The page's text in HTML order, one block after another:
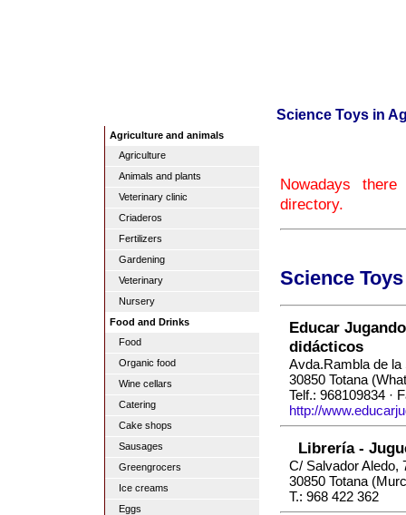
Science Toys in
Agriculture and animals
Agriculture
Animals and plants
Veterinary clinic
Criaderos
Fertilizers
Gardening
Veterinary
Nursery
Food and Drinks
Food
Organic food
Wine cellars
Catering
Cake shops
Sausages
Greengrocers
Ice creams
Eggs
Nowadays
directory.
Science
Educar
didácticos
Avda.Rambla de la
30850 Totana
Telf.: 968109834 ·
http://
Librería -
C/ Salvador Aledo,
30850 Totana
T.: 968 422 362